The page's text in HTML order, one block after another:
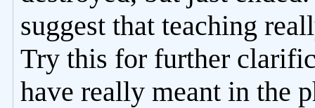
suggest that teaching
Try this for further
have really meant in the